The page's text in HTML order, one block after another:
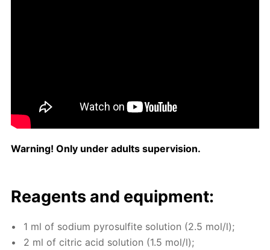
Warn­ing! Only un­der adults su­per­vi­sion.
Reagents and equip­ment:
1 ml of sodi­um py­ro­sul­fite so­lu­tion (2.5 mol/l);
2 ml of cit­ric acid so­lu­tion (1.5 mol/l);